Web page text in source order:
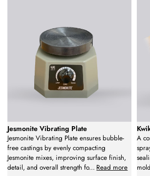
Jesmonite Vibrating Plate
Jesmonite Vibrating Plate ensures bubble-
free castings by evenly compacting
Jesmonite mixes, improving surface finish,
detail, and overall strength fo... Read more
A